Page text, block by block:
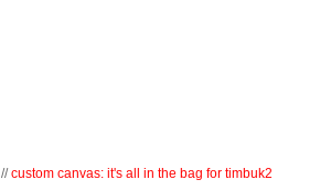
//custom canvas: it's all in the bag for timbuk2